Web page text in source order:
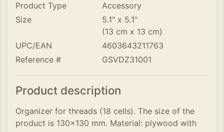
Product Type
Accessory
Size
5.1" x 5.1"
(13 cm x 13 cm)
UPC/EAN
4603643211763
Reference #
GSVDZ31001
Product description
Organizer for threads (18 cells). The size of the
product is 130x130 mm. Material: plywood with